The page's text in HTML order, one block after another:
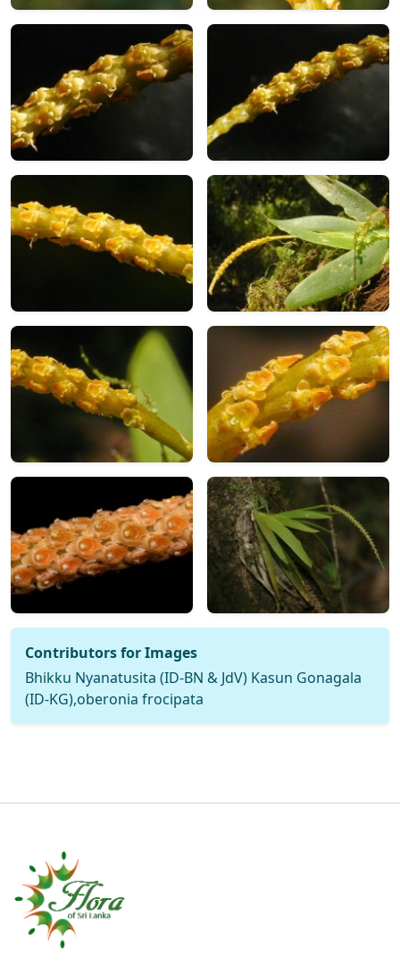
Contributors for Images
Bhikku Nyanatusita (ID-BN & JdV) Kasun Gonagala
(ID-KG),oberonia frocipata